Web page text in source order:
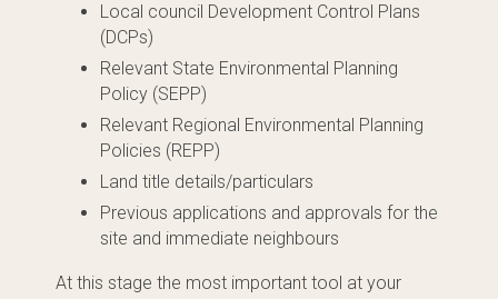
Local council Development Control Plans
(DCPs)
Relevant State Environmental Planning
Policy (SEPP)
Relevant Regional Environmental Planning
Policies (REPP)
Land title details/particulars
Previous applications and approvals for the
site and immediate neighbours
At this stage the most important tool at your